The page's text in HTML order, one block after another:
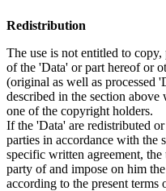
Redistribution
The use is not entitled to
of the 'Data' or part hereof or
(original as well as processed
described in the section
one of the copyright holders.
If the 'Data' are redistributed
parties in accordance with the
specific written agreement,
party of and impose on him
according to the present terms